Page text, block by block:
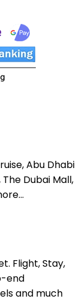
Abu Dhabi
Dubai Mall,
Flight, Stay,
end
and much